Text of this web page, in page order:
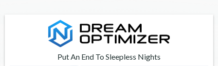
Put An End To Sleepless Nights